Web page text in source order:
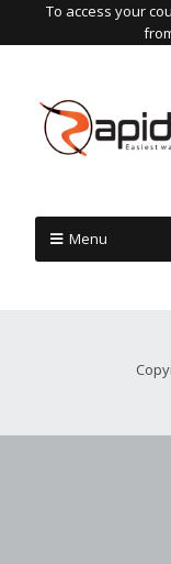
To access your
Menu